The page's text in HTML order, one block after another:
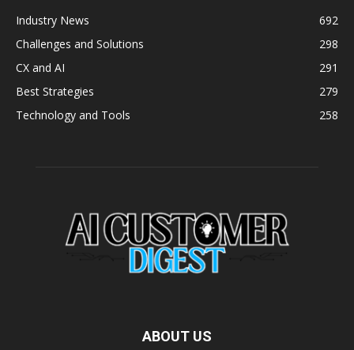
Industry News
692
Challenges and Solutions
298
CX and AI
291
Best Strategies
279
Technology and Tools
258
ABOUT US